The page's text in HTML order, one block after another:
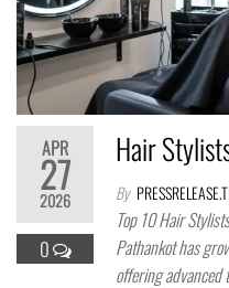
APR
27
2026
0
Hair
By
Top 10 Hair
Pathankot has
offering advanced